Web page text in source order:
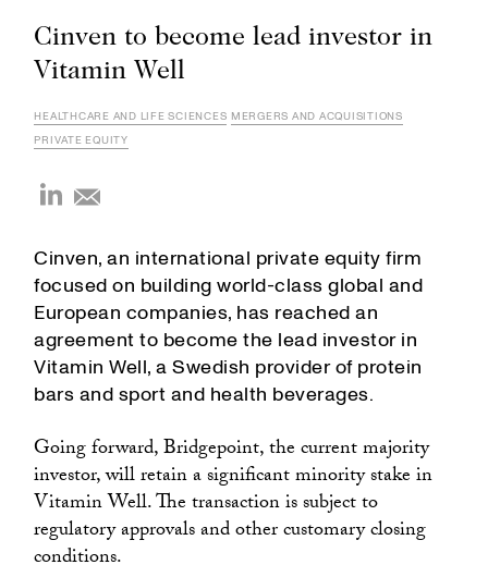
Cinven to become lead investor in
Vitamin Well
HEALTHCARE AND LIFE SCIENCES MERGERS AND ACQUISITIONS
PRIVATE EQUITY
Cinven, an international private equity firm
focused on building world-class global and
European companies, has reached an
agreement to become the lead investor in
Vitamin Well, a Swedish provider of protein
bars and sport and health beverages.
Going forward, Bridgepoint, the current majority
investor, will retain a significant minority stake in
Vitamin Well. The transaction is subject to
regulatory approvals and other customary closing
conditions.